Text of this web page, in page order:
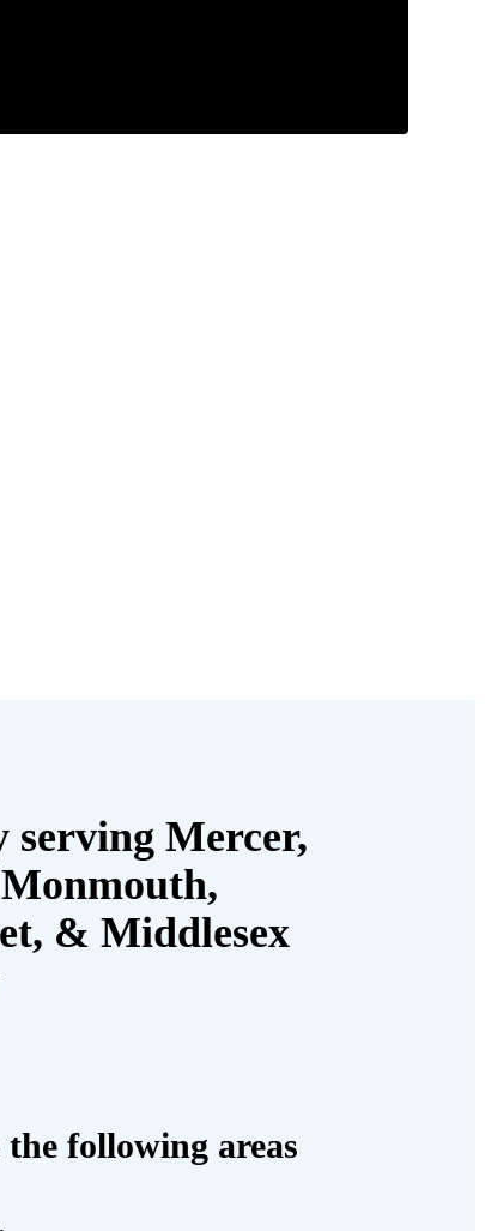
serving Mercer,
& Middlesex
the following areas